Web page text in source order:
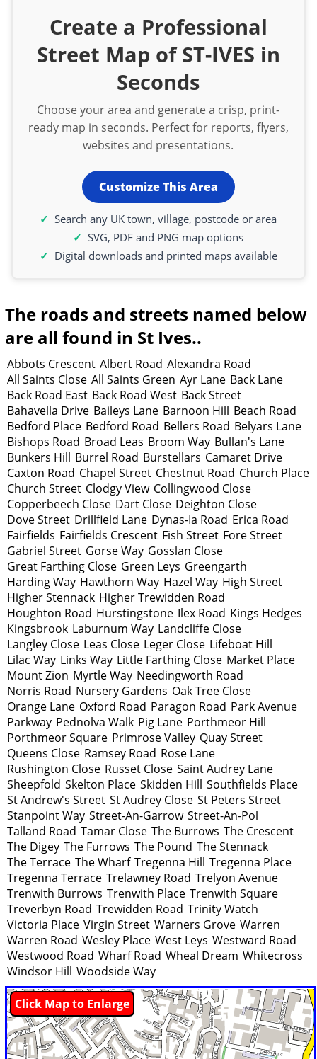
Create a Professional
Street Map of ST-IVES in
Seconds
Choose your area and generate a crisp, print-
ready map in seconds. Perfect for reports, flyers,
websites and presentations.
Customize This Area
Search any UK town, village, postcode or area
SVG, PDF and PNG map options
Digital downloads and printed maps available
The roads and streets named below
are all found in St Ives..
Abbots Crescent Albert Road Alexandra Road
All Saints Close All Saints Green Ayr Lane Back Lane
Back Road East Back Road West Back Street
Bahavella Drive Baileys Lane Barnoon Hill Beach Road
Bedford Place Bedford Road Bellers Road Belyars Lane
Bishops Road Broad Leas Broom Way Bullan's Lane
Bunkers Hill Burrel Road Burstellars Camaret Drive
Caxton Road Chapel Street Chestnut Road Church Place
Church Street Clodgy View Collingwood Close
Copperbeech Close Dart Close Deighton Close
Dove Street Drillfield Lane Dynas-Ia Road Erica Road
Fairfields Fairfields Crescent Fish Street Fore Street
Gabriel Street Gorse Way Gosslan Close
Great Farthing Close Green Leys Greengarth
Harding Way Hawthorn Way Hazel Way High Street
Higher Stennack Higher Trewidden Road
Houghton Road Hurstingstone Ilex Road Kings Hedges
Kingsbrook Laburnum Way Landcliffe Close
Langley Close Leas Close Leger Close Lifeboat Hill
Lilac Way Links Way Little Farthing Close Market Place
Mount Zion Myrtle Way Needingworth Road
Norris Road Nursery Gardens Oak Tree Close
Orange Lane Oxford Road Paragon Road Park Avenue
Parkway Pednolva Walk Pig Lane Porthmeor Hill
Porthmeor Square Primrose Valley Quay Street
Queens Close Ramsey Road Rose Lane
Rushington Close Russet Close Saint Audrey Lane
Sheepfold Skelton Place Skidden Hill Southfields Place
St Andrew's Street St Audrey Close St Peters Street
Stanpoint Way Street-An-Garrow Street-An-Pol
Talland Road Tamar Close The Burrows The Crescent
The Digey The Furrows The Pound The Stennack
The Terrace The Wharf Tregenna Hill Tregenna Place
Tregenna Terrace Trelawney Road Trelyon Avenue
Trenwith Burrows Trenwith Place Trenwith Square
Treverbyn Road Trewidden Road Trinity Watch
Victoria Place Virgin Street Warners Grove Warren
Warren Road Wesley Place West Leys Westward Road
Westwood Road Wharf Road Wheal Dream Whitecross
Windsor Hill Woodside Way
Click Map to Enlarge